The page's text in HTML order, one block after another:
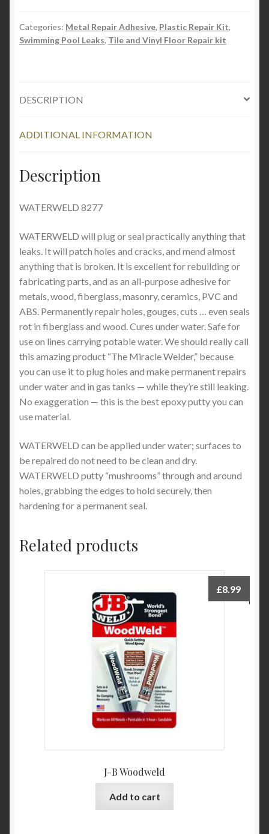
Categories: Metal Repair Adhesive, Plastic Repair Kit,
Swimming Pool Leaks, Tile and Vinyl Floor Repair kit
DESCRIPTION
ADDITIONAL INFORMATION
Description
WATERWELD 8277
WATERWELD will plug or seal practically anything that
leaks. It will patch holes and cracks, and mend almost
anything that is broken. It is excellent for rebuilding or
fabricating parts, and as an all-purpose adhesive for
metals, wood, fiberglass, masonry, ceramics, PVC and
ABS. Permanently repair holes, gouges, cuts … even seals
rot in fiberglass and wood. Cures under water. Safe for
use on lines carrying potable water. We should really call
this amazing product “The Miracle Welder,” because
you can use it to plug holes and make permanent repairs
under water and in gas tanks — while they’re still leaking.
No exaggeration — this is the best epoxy putty you can
use material.
WATERWELD can be applied under water; surfaces to
be repaired do not need to be clean and dry.
WATERWELD putty “mushrooms” through and around
holes, grabbing the edges to hold securely, then
hardening for a permanent seal.
Related products
J-B Woodweld
£8.99
Add to cart